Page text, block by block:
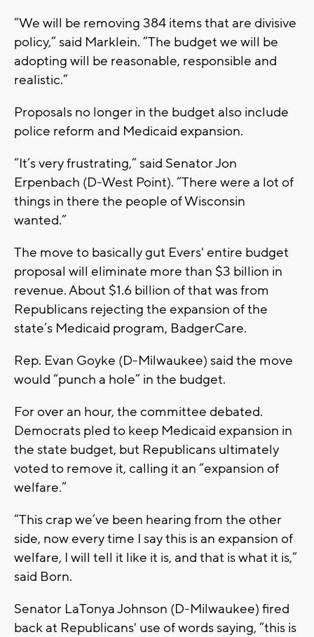
“We will be removing 384 items that are divisive
policy,” said Marklein. “The budget we will be
adopting will be reasonable, responsible and
realistic.”
Proposals no longer in the budget also include
police reform and Medicaid expansion.
“It’s very frustrating,” said Senator Jon
Erpenbach (D-West Point). “There were a lot of
things in there the people of Wisconsin
wanted.”
The move to basically gut Evers' entire budget
proposal will eliminate more than $3 billion in
revenue. About $1.6 billion of that was from
Republicans rejecting the expansion of the
state’s Medicaid program, BadgerCare.
Rep. Evan Goyke (D-Milwaukee) said the move
would “punch a hole” in the budget.
For over an hour, the committee debated.
Democrats pled to keep Medicaid expansion in
the state budget, but Republicans ultimately
voted to remove it, calling it an “expansion of
welfare.”
“This crap we’ve been hearing from the other
side, now every time I say this is an expansion of
welfare, I will tell it like it is, and that is what it is,”
said Born.
Senator LaTonya Johnson (D-Milwaukee) fired
back at Republicans' use of words saying, “this is